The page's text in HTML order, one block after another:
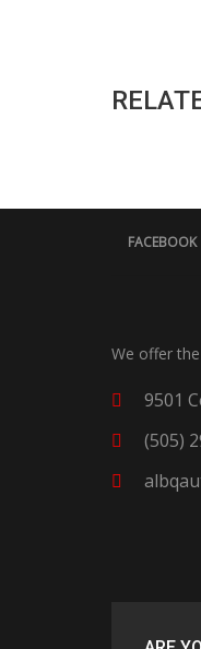
FACEBOOK
We offer
9501
(505)